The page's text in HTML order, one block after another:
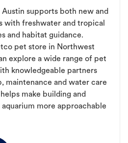
Austin supports both new and
with freshwater and tropical
and habitat guidance.
pet store in Northwest
explore a wide range of pet
knowledgeable partners
maintenance and water care
make building and
more approachable